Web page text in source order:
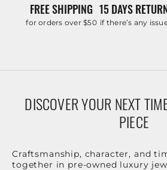
FREE SHIPPING
for orders over $50
15 DAYS
if there’s any
DISCOVER YOUR NEXT
PIECE
Craftsmanship, character, and
together in pre-owned luxury